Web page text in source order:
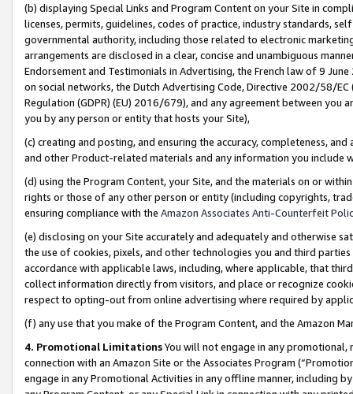
(b) displaying Special Links and Program Content on your Site in
licenses, permits, guidelines, codes of practice, industry standards,
governmental authority, including those related to electronic
arrangements are disclosed in a clear, concise and unambiguous
Endorsement and Testimonials in Advertising, the French law of 9
on social networks, the Dutch Advertising Code, Directive 2002/58/
Regulation (GDPR) (EU) 2016/679), and any agreement between
you by any person or entity that hosts your Site),
(c) creating and posting, and ensuring the accuracy, completeness,
and other Product-related materials and any information you include
(d) using the Program Content, your Site, and the materials on or
rights or those of any other person or entity (including copyrights,
ensuring compliance with the Amazon Associates Anti-Counterfeit
(e) disclosing on your Site accurately and adequately and otherwise
the use of cookies, pixels, and other technologies you and third
accordance with applicable laws, including, where applicable, that
collect information directly from visitors, and place or recognize
respect to opting-out from online advertising where required by
(f) any use that you make of the Program Content, and the Amazon
4. Promotional LimitationsYou will not engage in any
connection with an Amazon Site or the Associates Program
engage in any Promotional Activities in any offline manner, including